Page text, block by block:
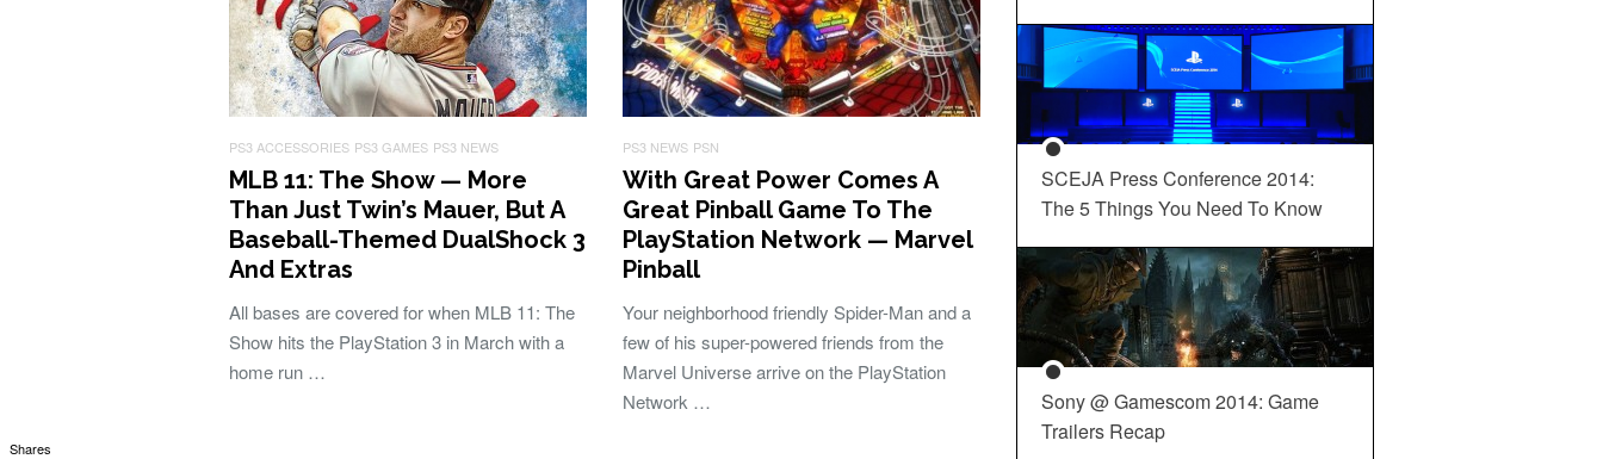
PS3 ACCESSORIES PS3 GAMES PS3 NEWS
MLB 11: The Show — More
Than Just Twin’s Mauer, But A
Baseball-Themed DualShock 3
And Extras
All bases are covered for when MLB 11: The
Show hits the PlayStation 3 in March with a
home run …
PS3 NEWS PSN
With Great Power Comes A
Great Pinball Game To The
PlayStation Network — Marvel
Pinball
Your neighborhood friendly Spider-Man and a
few of his super-powered friends from the
Marvel Universe arrive on the PlayStation
Network …
SCEJA Press Conference 2014:
The 5 Things You Need To Know
Sony @ Gamescom 2014: Game
Trailers Recap
Shares